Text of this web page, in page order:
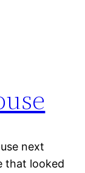
next
that looked